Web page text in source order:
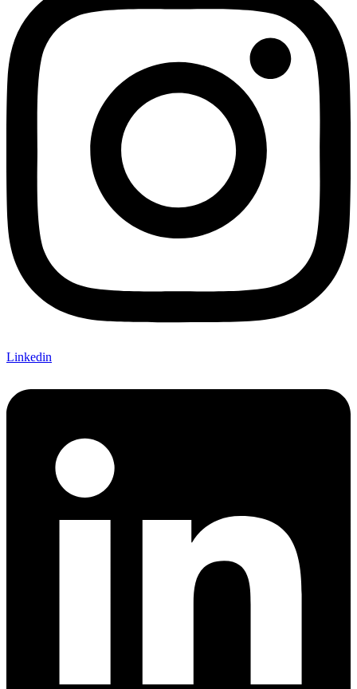
Linkedin